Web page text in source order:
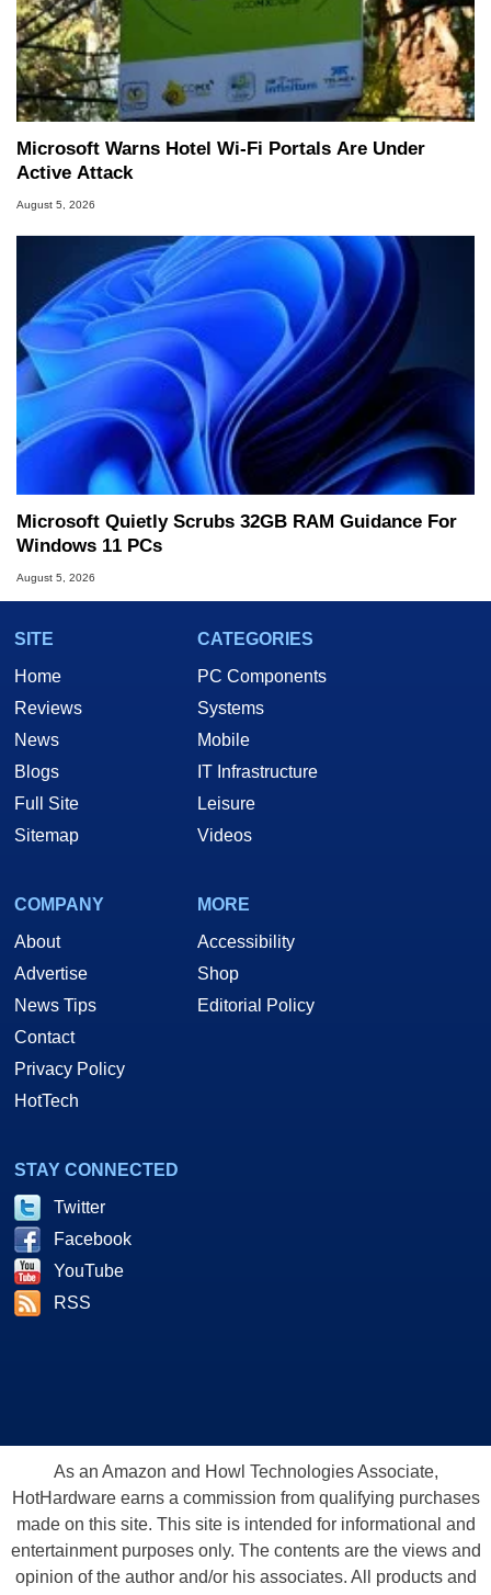
Microsoft Warns Hotel Wi-Fi Portals Are Under
Active Attack
August 5, 2026
Microsoft Quietly Scrubs 32GB RAM Guidance For
Windows 11 PCs
August 5, 2026
SITE
Home
Reviews
News
Blogs
Full Site
Sitemap
CATEGORIES
PC Components
Systems
Mobile
IT Infrastructure
Leisure
Videos
COMPANY
About
Advertise
News Tips
Contact
Privacy Policy
HotTech
MORE
Accessibility
Shop
Editorial Policy
STAY CONNECTED
Twitter
Facebook
YouTube
RSS
As an Amazon and Howl Technologies Associate,
HotHardware earns a commission from qualifying purchases
made on this site. This site is intended for informational and
entertainment purposes only. The contents are the views and
opinion of the author and/or his associates. All products and